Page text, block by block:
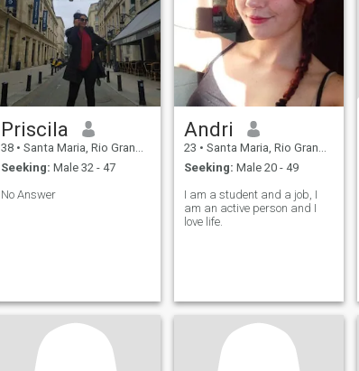
Priscila
38 • Santa Maria, Rio Grande do Sul, Brazil
Seeking: Male 32 - 47
No Answer
Andri
23 • Santa Maria, Rio Grande do Sul, Brazil
Seeking: Male 20 - 49
I am a student and a job, I
am an active person and I
love life.